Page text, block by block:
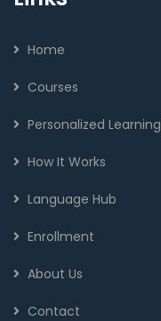
Home
Courses
Personalized Learning
How It Works
Language Hub
Enrollment
About Us
Contact